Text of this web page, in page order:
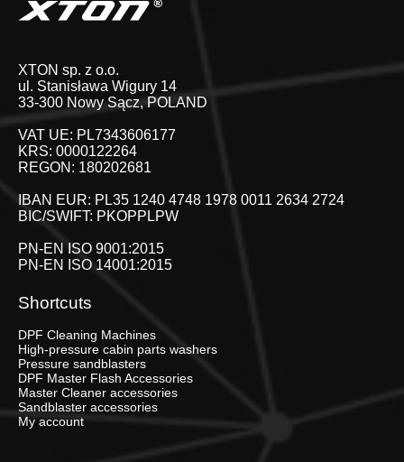
XTON sp. z o.o.
ul. Stanisława Wigury 14
33-300 Nowy Sącz, POLAND
VAT UE: PL7343606177
KRS: 0000122264
REGON: 180202681
IBAN EUR: PL35 1240 4748 1978 0011 2634 2724
BIC/SWIFT: PKOPPLPW
PN-EN ISO 9001:2015
PN-EN ISO 14001:2015
Shortcuts
DPF Cleaning Machines
High-pressure cabin parts washers
Pressure sandblasters
DPF Master Flash Accessories
Master Cleaner accessories
Sandblaster accessories
My account